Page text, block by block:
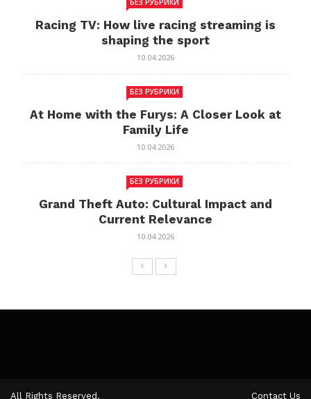
Racing TV: How live racing streaming is
shaping the sport
10.04.2026
БЕЗ РУБРИКИ
At Home with the Furys: A Closer Look at
Family Life
10.04.2026
БЕЗ РУБРИКИ
Grand Theft Auto: Cultural Impact and
Current Relevance
10.04.2026
All Rights Reserved. Contact Us